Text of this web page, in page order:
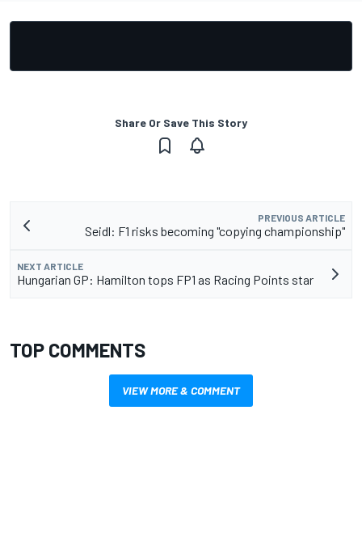
Share Or Save This Story
PREVIOUS ARTICLE
Seidl: F1 risks becoming "copying championship"
NEXT ARTICLE
Hungarian GP: Hamilton tops FP1 as Racing Points star
TOP COMMENTS
VIEW MORE & COMMENT